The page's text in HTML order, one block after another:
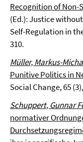
Recognition of Non-
(Ed.): Justice
Self-Regulation in
310.
Müller, Markus-
Punitive Politics in
Social Change, 65
Schuppert, Gunnar
normativer